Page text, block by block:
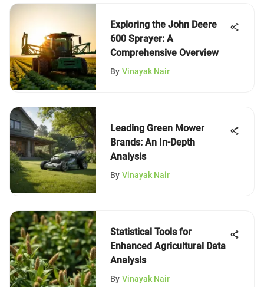
Exploring the John Deere
600 Sprayer: A
Comprehensive Overview
By Vinayak Nair
Leading Green Mower
Brands: An In-Depth
Analysis
By Vinayak Nair
Statistical Tools for
Enhanced Agricultural Data
Analysis
By Vinayak Nair